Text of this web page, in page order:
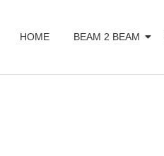
HOME BEAM 2 BEAM